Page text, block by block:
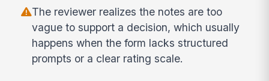
The reviewer realizes the notes are too
vague to support a decision, which usually
happens when the form lacks structured
prompts or a clear rating scale.